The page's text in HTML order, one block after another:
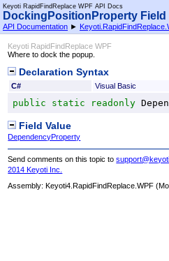
Keyoti RapidFindReplace WPF API Docs
DockingPositionProperty Field
API Documentation ►
Keyoti RapidFindReplace WPF
Where to dock the popup.
Declaration Syntax
C# Visual Basic
public static readonly
Field Value
DependencyProperty
Send comments on this topic to
2014 Keyoti Inc.
Assembly:Keyoti4.RapidFindReplace.WPF